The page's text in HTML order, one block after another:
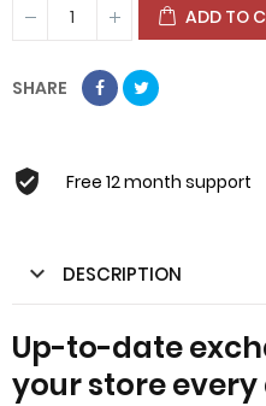
ADD TO
SHARE
Free 12 month support
DESCRIPTION
Up-to-date
your store every